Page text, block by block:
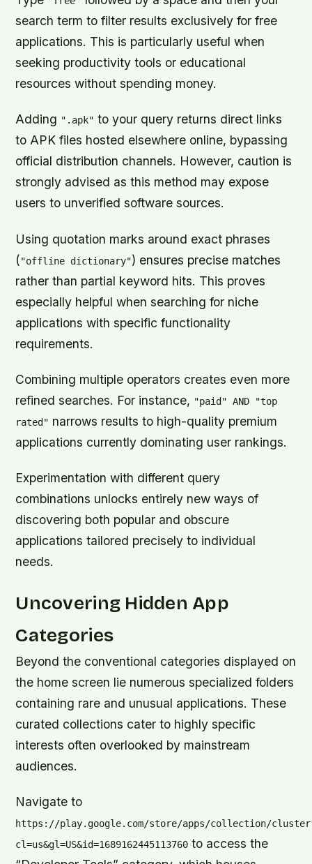
search term to filter results exclusively for free
applications. This is particularly useful when
seeking productivity tools or educational
resources without spending money.
Adding ".apk" to your query returns direct links
to APK files hosted elsewhere online, bypassing
official distribution channels. However, caution is
strongly advised as this method may expose
users to unverified software sources.
Using quotation marks around exact phrases
("offline dictionary") ensures precise matches
rather than partial keyword hits. This proves
especially helpful when searching for niche
applications with specific functionality
requirements.
Combining multiple operators creates even more
refined searches. For instance, "paid" AND "top
rated" narrows results to high-quality premium
applications currently dominating user rankings.
Experimentation with different query
combinations unlocks entirely new ways of
discovering both popular and obscure
applications tailored precisely to individual
needs.
Uncovering Hidden App
Categories
Beyond the conventional categories displayed on
the home screen lie numerous specialized folders
containing rare and unusual applications. These
curated collections cater to highly specific
interests often overlooked by mainstream
audiences.
Navigate to
https://play.google.com/store/apps/collection/
cl=us&gl=US&id=1689162445113760 to access the